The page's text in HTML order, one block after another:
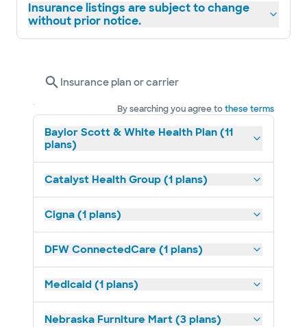
Insurance listings are subject to change
without prior notice.
Insurance plan or carrier
By searching you agree tothese terms
Baylor Scott & White Health Plan (11
plans)
Catalyst Health Group (1 plans)
Cigna (1 plans)
DFW ConnectedCare (1 plans)
Medicaid (1 plans)
Nebraska Furniture Mart (3 plans)